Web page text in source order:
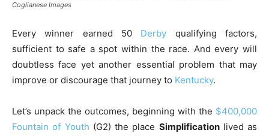
Coglianese Images
Every winner earned 50 Derby qualifying factors,
sufficient to safe a spot within the race. And every will
doubtless face yet another essential problem that may
improve or discourage that journey to Kentucky.
Let’s unpack the outcomes, beginning with the $400,000
Fountain of Youth (G2) the place Simplificationlived as